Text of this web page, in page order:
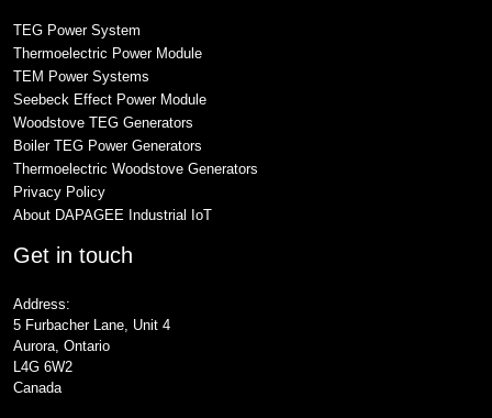
TEG Power System
Thermoelectric Power Module
TEM Power Systems
Seebeck Effect Power Module
Woodstove TEG Generators
Boiler TEG Power Generators
Thermoelectric Woodstove Generators
Privacy Policy
About DAPAGEE Industrial IoT
Get in touch
Address:
5 Furbacher Lane, Unit 4
Aurora, Ontario
L4G 6W2
Canada